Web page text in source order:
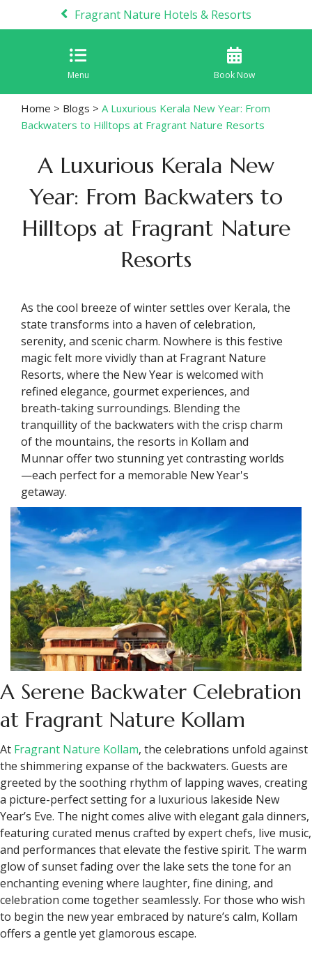
Fragrant Nature Hotels & Resorts
Menu Book Now
Home > Blogs > A Luxurious Kerala New Year: From
Backwaters to Hilltops at Fragrant Nature Resorts
A Luxurious Kerala New
Year: From Backwaters to
Hilltops at Fragrant Nature
Resorts
As the cool breeze of winter settles over Kerala, the
state transforms into a haven of celebration,
serenity, and scenic charm. Nowhere is this festive
magic felt more vividly than at Fragrant Nature
Resorts, where the New Year is welcomed with
refined elegance, gourmet experiences, and
breath-taking surroundings. Blending the
tranquillity of the backwaters with the crisp charm
of the mountains, the resorts in Kollam and
Munnar offer two stunning yet contrasting worlds
—each perfect for a memorable New Year's
getaway.
A Serene Backwater Celebration
at Fragrant Nature Kollam
At Fragrant Nature Kollam, the celebrations unfold against
the shimmering expanse of the backwaters. Guests are
greeted by the soothing rhythm of lapping waves, creating
a picture-perfect setting for a luxurious lakeside New
Year’s Eve. The night comes alive with elegant gala dinners,
featuring curated menus crafted by expert chefs, live music,
and performances that elevate the festive spirit. The warm
glow of sunset fading over the lake sets the tone for an
enchanting evening where laughter, fine dining, and
celebration come together seamlessly. For those who wish
to begin the new year embraced by nature’s calm, Kollam
offers a gentle yet glamorous escape.